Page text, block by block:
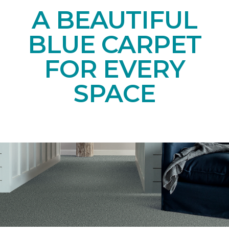
A BEAUTIFUL
BLUE CARPET
FOR EVERY
SPACE